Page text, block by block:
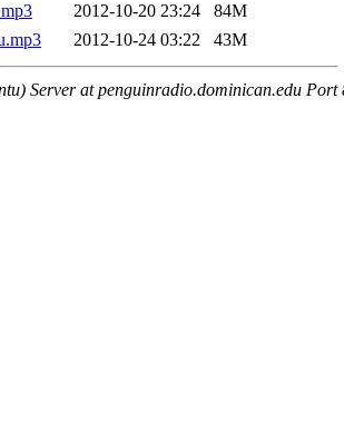
2012-10-20 23:24
84M
2012-10-24 03:22 43M
Server at penguinradio.dominican.edu Port